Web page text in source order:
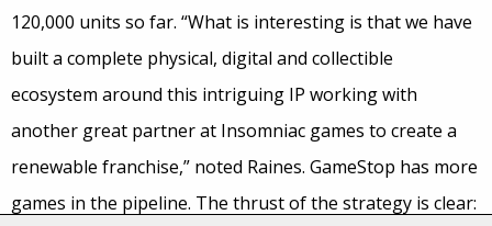
120,000 units so far. “What is interesting is that we have
built a complete physical, digital and collectible
ecosystem around this intriguing IP working with
another great partner at Insomniac games to create a
renewable franchise,” noted Raines. GameStop has more
games in the pipeline. The thrust of the strategy is clear: